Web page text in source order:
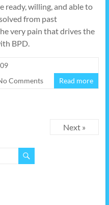
ready, willing, and able to
from past
very pain that drives the
BPD.
Comments Read more
Next »